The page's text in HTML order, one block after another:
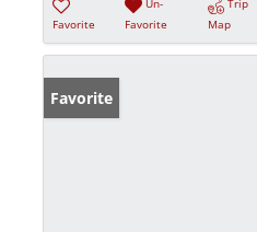
Favorite
Un-
Favorite
Trip
Map
Favorite